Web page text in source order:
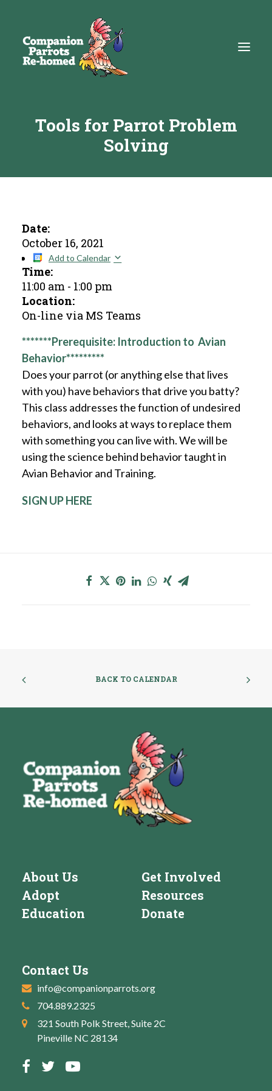
About
Education
Get Involved
DONATE
Tools for Parrot Problem
Solving
Date:
October 16, 2021
Add to Calendar
Time:
11:00 am - 1:00 pm
Location:
On-line via MS Teams
*******Prerequisite: Introduction to Avian
Behavior*********
Does your parrot (or anything else that lives
with you) have behaviors that drive you batty?
This class addresses the function of undesired
behaviors, and looks at ways to replace them
with something you can live with. We will be
using the science behind behavior taught in
Avian Behavior and Training.
SIGN UP HERE
BACK TO CALENDAR
About Us
Adopt
Education
Get Involved
Resources
Donate
Contact Us
info@companionparrots.org
704.889.2325
321 South Polk Street, Suite 2C
Pineville NC 28134